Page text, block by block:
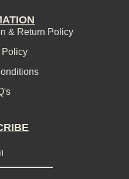
& Return Policy
Policy